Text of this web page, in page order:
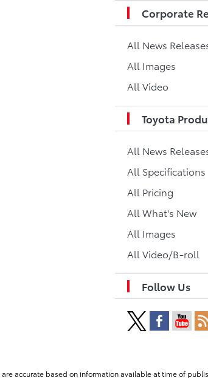
Corporate
All News
All Images
All Video
Toyota
All News
All Specifications
All Pricing
All What's New
All Images
All Video/B-roll
Follow Us
accurate based on information available at time of